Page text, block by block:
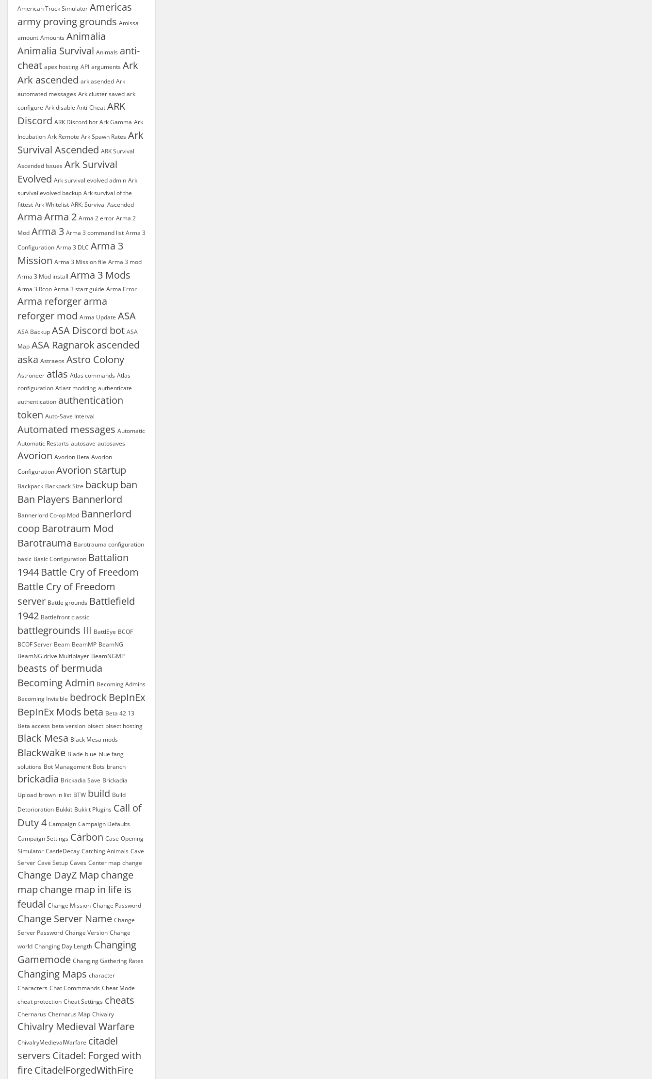
American Truck Simulator Americas
army proving grounds Amissa
amount Amounts Animalia
Animalia Survival Animals anti-
cheat apex hosting API arguments Ark
Ark ascended ark asended Ark
automated messages Ark cluster saved ark
configure Ark disable Anti-Cheat ARK
Discord ARK Discord bot Ark Gamma Ark
Incubation Ark Remote Ark Spawn Rates Ark
Survival Ascended ARK Survival
Ascended Issues Ark Survival
Evolved Ark survival evolved admin Ark
survival evolved backup Ark survival of the
fittest Ark Whitelist ARK: Survival Ascended
ArmaArma 2 Arma 2 error Arma 2
Mod Arma 3 Arma 3 command list Arma 3
Configuration Arma 3 DLC Arma 3
Mission Arma 3 Mission file Arma 3 mod
Arma 3 Mod install Arma 3 Mods
Arma 3 Rcon Arma 3 start guide Arma Error
Arma reforgerarma
reforger mod Arma Update ASA
ASA Backup ASA Discord bot ASA
Map ASA Ragnarok ascended
aska Astraeos Astro Colony
Astroneer atlas Atlas commands Atlas
configuration Atlast modding authenticate
authentication authentication
token Auto-Save Interval
Automated messages Automatic
Automatic Restarts autosave autosaves
Avorion Avorion Beta Avorion
Configuration Avorion startup
Backpack Backpack Size backup ban
Ban Players Bannerlord
Bannerlord Co-op Mod Bannerlord
coop Barotraum Mod
Barotrauma Barotrauma configuration
basic Basic Configuration Battalion
1944 Battle Cry of Freedom
Battle Cry of Freedom
server Battle grounds Battlefield
1942 Battlefront classic
battlegrounds III BattlEye BCOF
BCOF Server Beam BeamMP BeamNG
BeamNG.drive Multiplayer BeamNGMP
beasts of bermuda
Becoming Admin Becoming Admins
Becoming Invisible bedrock BepInEx
BepInEx Mods beta Beta 42.13
Beta access beta version bisect bisect hosting
Black Mesa Black Mesa mods
Blackwake Blade blue blue fang
solutions Bot Management Bots branch
brickadia Brickadia Save Brickadia
Upload brown in list BTW build Build
Detorioration Bukkit Bukkit Plugins Call of
Duty 4 Campaign Campaign Defaults
Campaign Settings Carbon Case-Opening
Simulator CastleDecay Catching Animals Cave
Server Cave Setup Caves Center map change
Change DayZ Map change
map change map in life is
feudal Change Mission Change Password
Change Server Name Change
Server Password Change Version Change
world Changing Day Length Changing
Gamemode Changing Gathering Rates
Changing Maps character
Characters Chat Commmands Cheat Mode
cheat protection Cheat Settings cheats
Chernarus Chernarus Map Chivalry
Chivalry Medieval Warfare
ChivalryMedievalWarfare citadel
servers Citadel: Forged with
fireCitadelForgedWithFire